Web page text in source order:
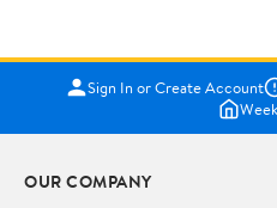
Sign In or Create Account
OUR COMPANY